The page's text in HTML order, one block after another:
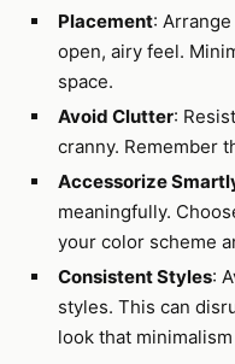
Placement:
open, airy feel.
space.
Avoid Clutter:
cranny. Remember
Accessorize
meaningfully.
your color scheme
Consistent Styles:
styles. This can
look that